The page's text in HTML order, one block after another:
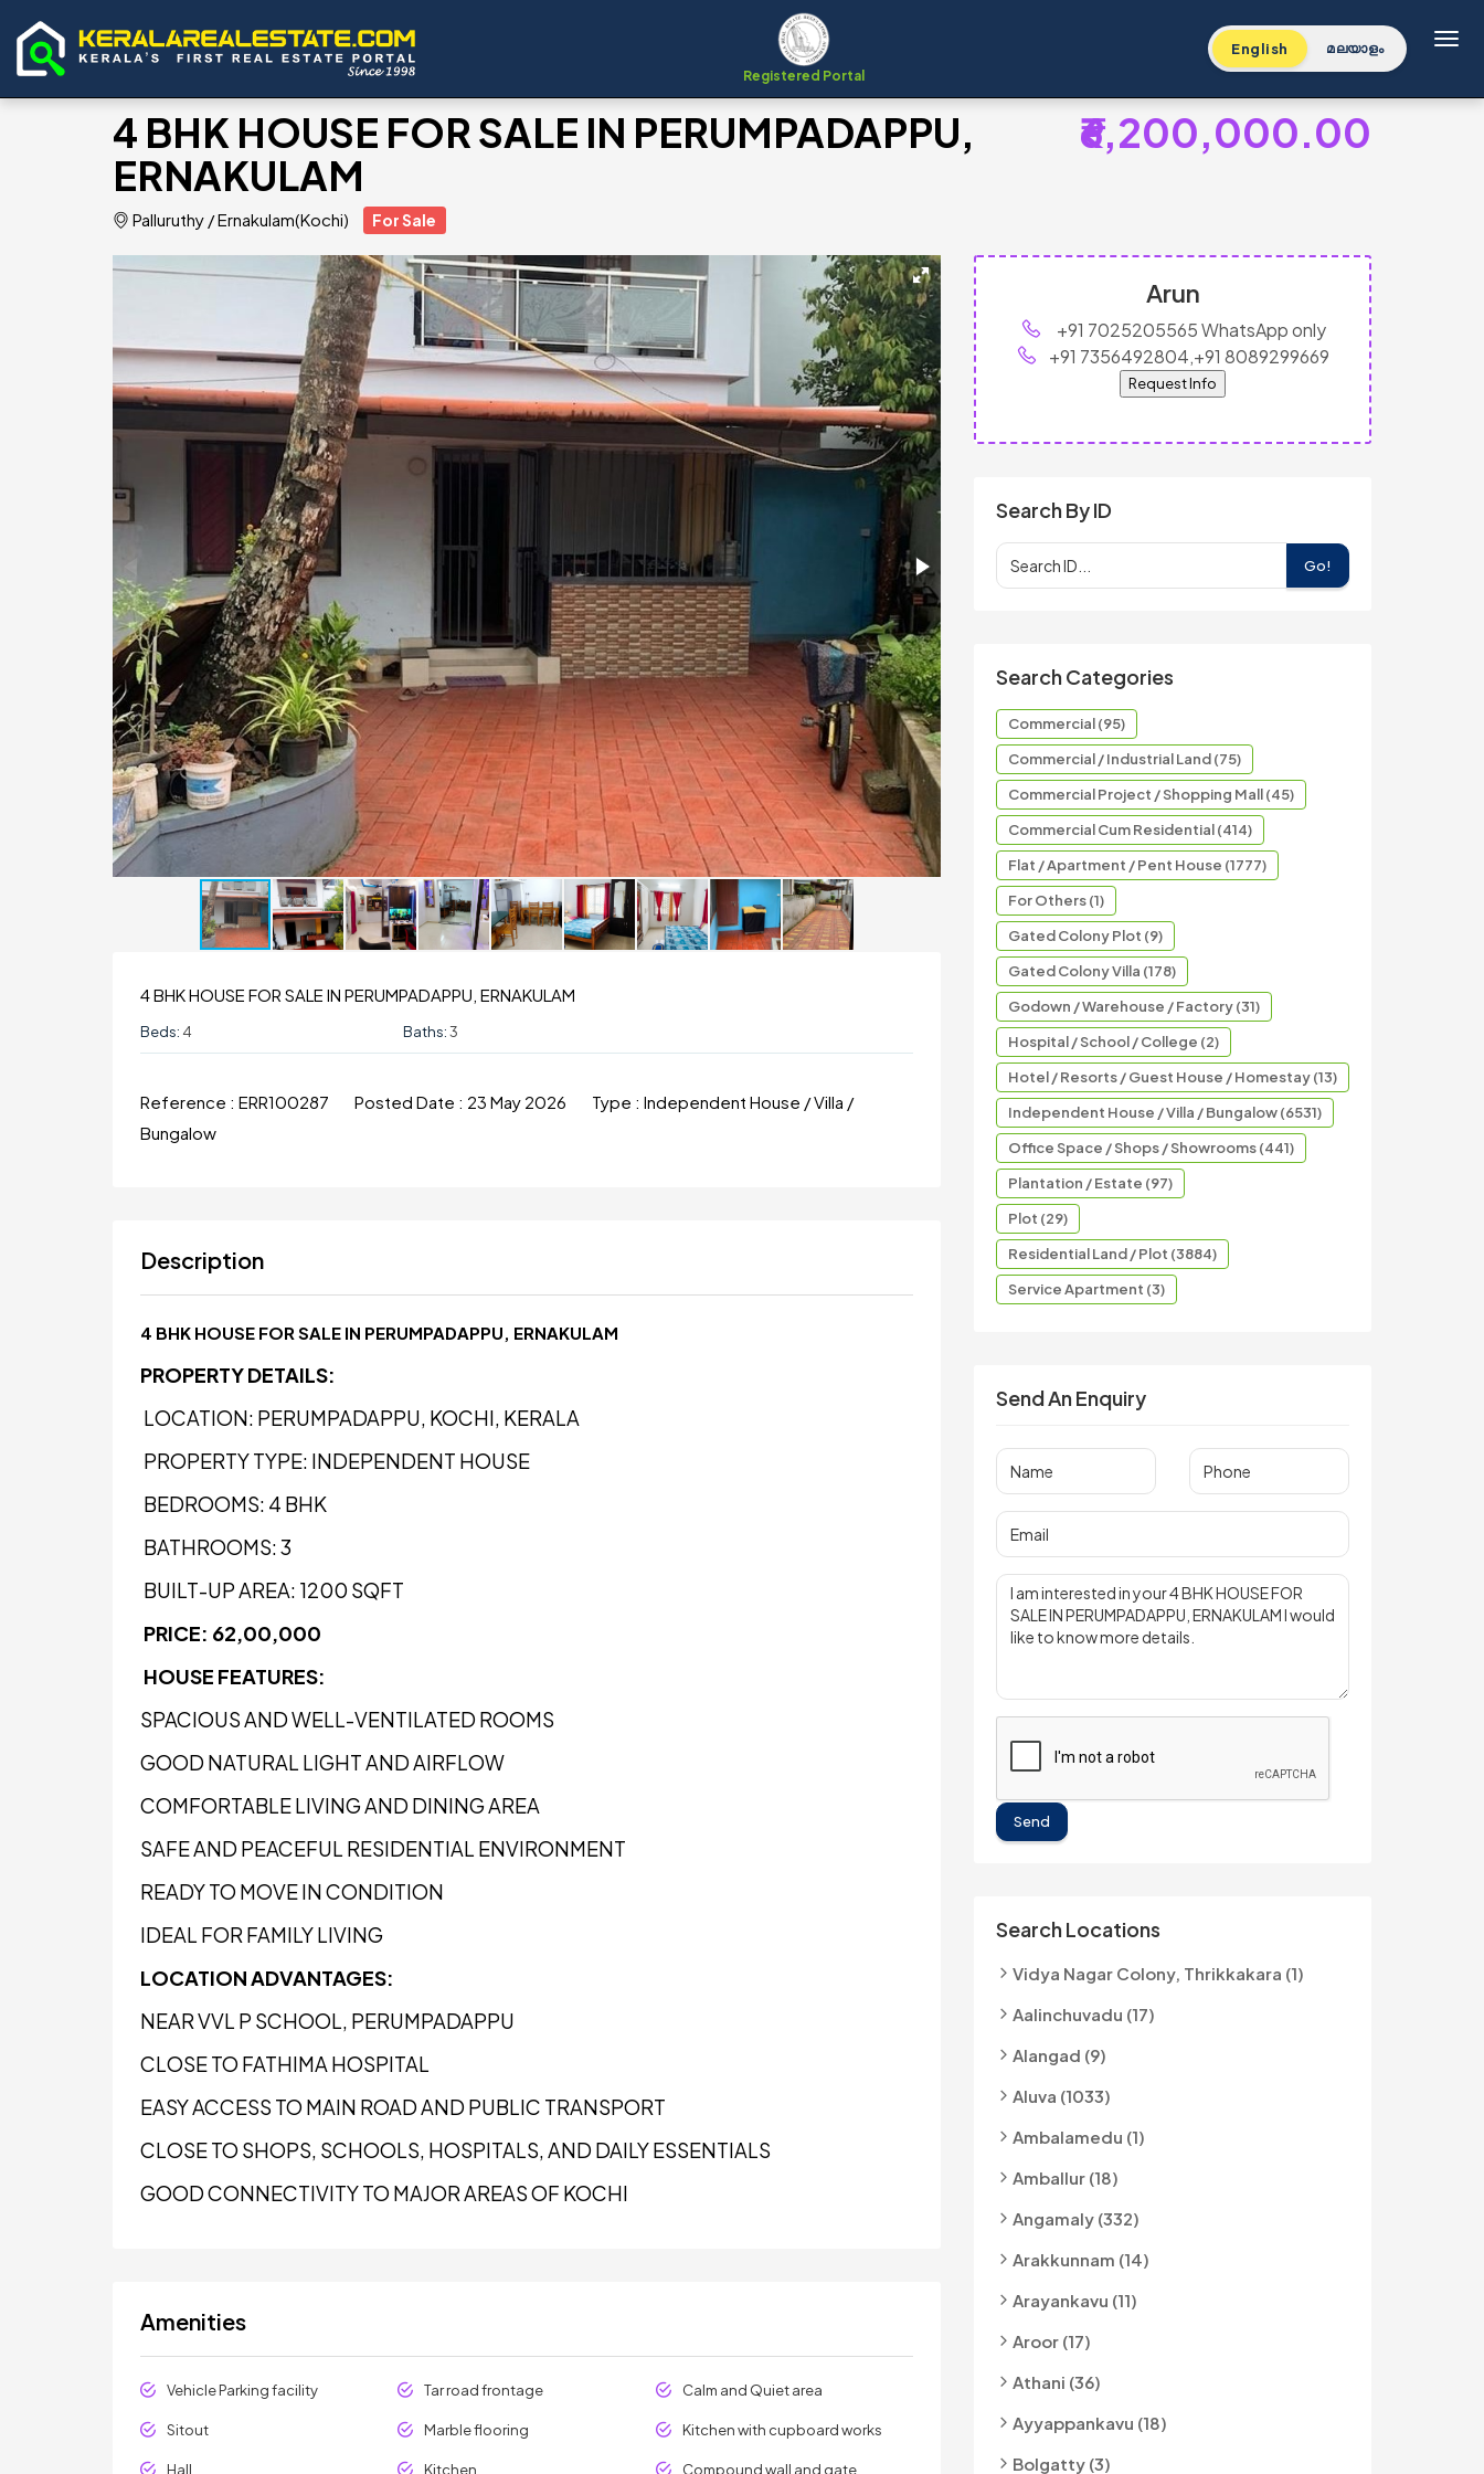
Registered Portal
English മലയാളം
4 BHK HOUSE FOR SALE IN PERUMPADAPPU,
ERNAKULAM
₹6,200,000.00
Palluruthy /Ernakulam(Kochi) For Sale
4 BHK HOUSE FOR SALE IN PERUMPADAPPU, ERNAKULAM
Beds: 4 Baths:3
Reference : ERR100287 Posted Date : 23 May 2026 Type : Independent House / Villa /
Bungalow
Description
4 BHK HOUSE FOR SALE IN PERUMPADAPPU, ERNAKULAM
PROPERTY DETAILS:
LOCATION: PERUMPADAPPU, KOCHI, KERALA
PROPERTY TYPE: INDEPENDENT HOUSE
BEDROOMS: 4 BHK
BATHROOMS: 3
BUILT-UP AREA: 1200 SQFT
PRICE: ₹62,00,000
HOUSE FEATURES:
SPACIOUS AND WELL-VENTILATED ROOMS
GOOD NATURAL LIGHT AND AIRFLOW
COMFORTABLE LIVING AND DINING AREA
SAFE AND PEACEFUL RESIDENTIAL ENVIRONMENT
READY TO MOVE IN CONDITION
IDEAL FOR FAMILY LIVING
LOCATION ADVANTAGES:
NEAR VVL P SCHOOL, PERUMPADAPPU
CLOSE TO FATHIMA HOSPITAL
EASY ACCESS TO MAIN ROAD AND PUBLIC TRANSPORT
CLOSE TO SHOPS, SCHOOLS, HOSPITALS, AND DAILY ESSENTIALS
GOOD CONNECTIVITY TO MAJOR AREAS OF KOCHI
Amenities
Vehicle Parking facility Tar road frontage Calm and Quiet area
Sitout Marble flooring Kitchen with cupboard works
Hall Kitchen Compound wall and gate
Arun
+91 7025205565 WhatsApp only
+91 7356492804,+91 8089299669
Request Info
Search By ID
Go!
Search Categories
Commercial (95)
Commercial / Industrial Land (75)
Commercial Project / Shopping Mall (45)
Commercial Cum Residential (414)
Flat / Apartment / Pent House (1777)
For Others (1)
Gated Colony Plot (9)
Gated Colony Villa (178)
Godown / Warehouse / Factory (31)
Hospital / School / College (2)
Hotel / Resorts / Guest House / Homestay (13)
Independent House / Villa / Bungalow (6531)
Office Space / Shops / Showrooms (441)
Plantation / Estate (97)
Plot (29)
Residential Land / Plot (3884)
Service Apartment (3)
Send An Enquiry
Send
Search Locations
Vidya Nagar Colony, Thrikkakara (1)
Aalinchuvadu (17)
Alangad (9)
Aluva (1033)
Ambalamedu (1)
Amballur (18)
Angamaly (332)
Arakkunnam (14)
Arayankavu (11)
Aroor (17)
Athani (36)
Ayyappankavu (18)
Bolgatty (3)